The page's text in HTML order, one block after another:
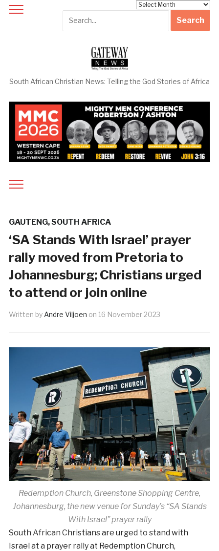
South African Christian News: Telling the God Stories of Africa
GAUTENG,SOUTH AFRICA
‘SA Stands With Israel’ prayer
rally moved from Pretoria to
Johannesburg; Christians urged
to attend or join online
Written by Andre Viljoen on 16 November 2023
Redemption Church, Greenstone Shopping Centre,
Johannesburg, the new venue for Sunday’s “SA Stands
With Israel” prayer rally
South African Christians are urged to stand with
Israel at a prayer rally at Redemption Church,